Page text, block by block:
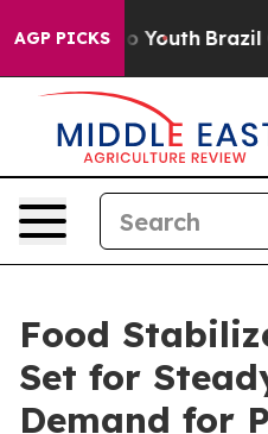
AGP PICKS
to Youth Brazil Gives
Food
Set for
Demand for